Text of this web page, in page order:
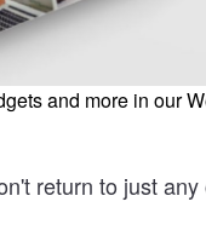
and more in our
return to just